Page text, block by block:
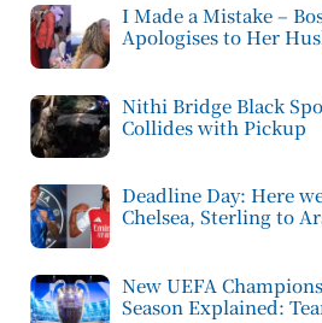
I Made a Mistake –
Apologises to Her
Nithi Bridge Black
Collides with Pickup
Deadline Day: Here
Chelsea, Sterling to
New UEFA
Season Explained: